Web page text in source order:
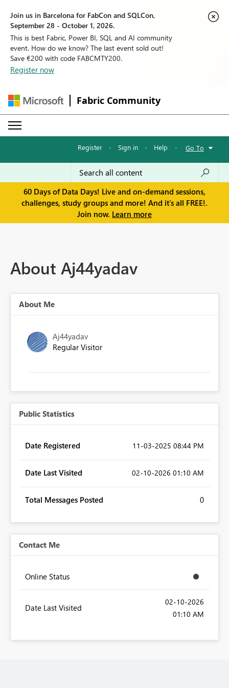
Join us in Barcelona for FabCon and SQLCon,
September 28 - October 1, 2026.
This is best Fabric, Power BI, SQL and AI community
event. How do we know? The last event sold out!
Save €200 with code FABCMTY200.
Register now
Fabric Community
Register · Sign in · Help · Go To
60 Days of Data Days! Live and on-demand sessions,
challenges, study groups and more! And it's all FREE!.
Join now. Learn more
About Aj44yadav
About Me
Aj44yadav
Regular Visitor
Public Statistics
Date Registered ‎11-03-2025 08:44 PM
Date Last Visited ‎02-10-2026 01:10 AM
Total Messages Posted 0
Contact Me
Online Status
Date Last Visited
‎02-10-2026
01:10 AM